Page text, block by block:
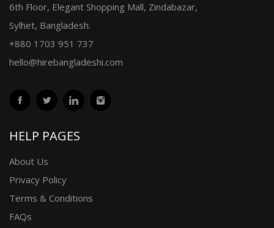
6th Floor, Elegant Shopping Mall, Zindabazar,
Sylhet, Bangladesh.
+880 1703 951 737
hello@hirebangladeshi.com
HELP PAGES
About Us
Privacy Policy
Terms & Conditions
FAQs